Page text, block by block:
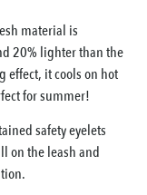
material is
20% lighter than the
effect, it cools on hot
for summer!
safety eyelets
on the leash and